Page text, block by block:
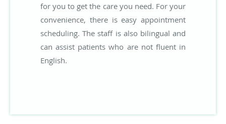
for you to get the care you need. For your
convenience, there is easy appointment
scheduling. The staff is also bilingual and
can assist patients who are not fluent in
English.